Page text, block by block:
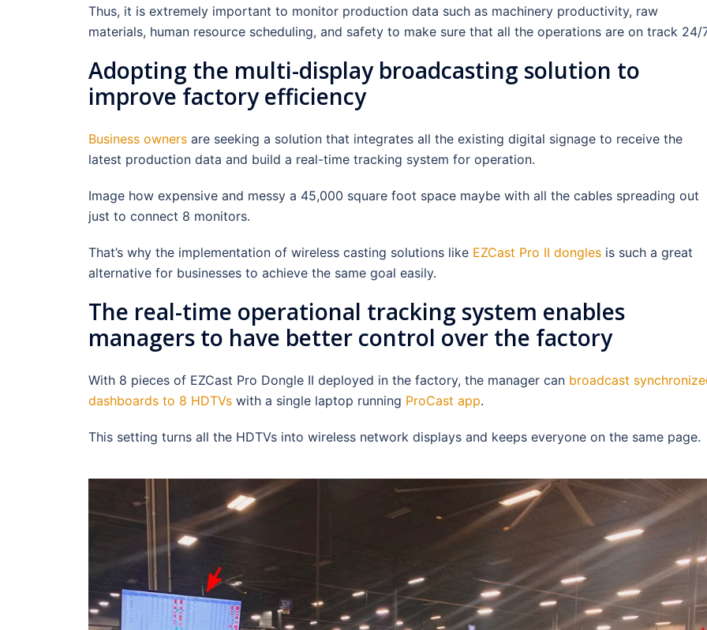
Thus, it is extremely important to monitor production data such as machinery productivity, raw
materials, human resource scheduling, and safety to make sure that all the operations are on track 24/
Adopting the multi-display broadcasting solution to
improve factory efficiency
Business owners are seeking a solution that integrates all the existing digital signage to receive the
latest production data and build a real-time tracking system for operation.
Image how expensive and messy a 45,000 square foot space maybe with all the cables spreading out
just to connect 8 monitors.
That’s why the implementation of wireless casting solutions like EZCast Pro II dongles is such a great
alternative for businesses to achieve the same goal easily.
The real-time operational tracking system enables
managers to have better control over the factory
With 8 pieces of EZCast Pro Dongle II deployed in the factory, the manager can broadcast
dashboards to 8 HDTVs with a single laptop running ProCast app.
This setting turns all the HDTVs into wireless network displays and keeps everyone on the same page.